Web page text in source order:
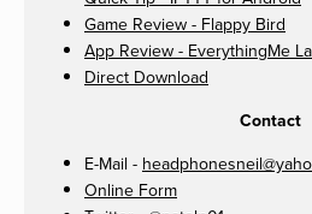
Game Review - Flappy Bird
App Review - EverythingMe
Direct Download
Contact
E-Mail -
Online Form